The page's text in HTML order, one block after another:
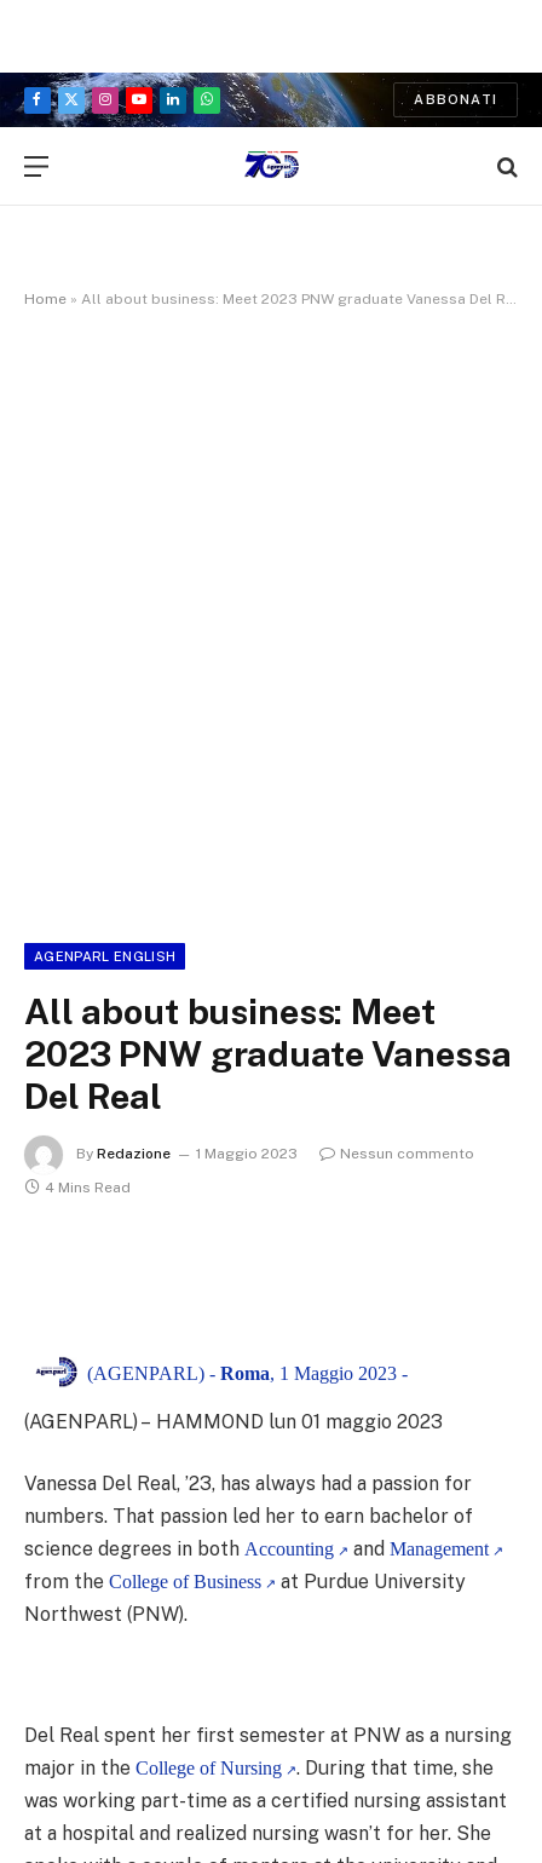
Facebook
X
Instagram
YouTubeLinkedInWhatsApp
ABBONATI
Home » All about business: Meet 2023 PNW graduate Vanessa Del Real
AGENPARL ENGLISH
All about business: Meet
2023 PNW graduate Vanessa
Del Real
By Redazione 1 Maggio 2023
Nessun commento
4 Mins Read
(AGENPARL) - Roma, 1 Maggio 2023 -
(AGENPARL) – HAMMOND lun 01 maggio 2023
Vanessa Del Real, ’23, has always had a passion for
numbers. That passion led her to earn bachelor of
science degrees in both Accounting and Management
from the College of Business
at Purdue University
Northwest (PNW).
Del Real spent her first semester at PNW as a nursing
major in the College of Nursing
. During that time, she
was working part-time as a certified nursing assistant
at a hospital and realized nursing wasn’t for her. She